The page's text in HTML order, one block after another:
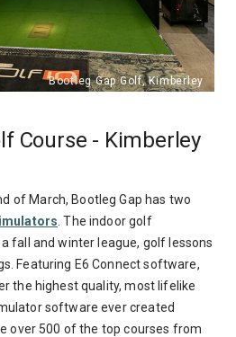
Course - Kimberley
of March, Bootleg Gap has two
. The indoor golf
fall and winter league, golf lessons
Featuring E6 Connect software,
the highest quality, most lifelike
software ever created
over 500 of the top courses from